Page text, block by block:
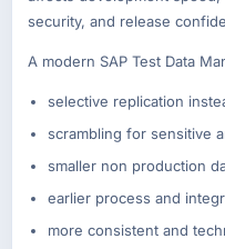
security, and release
A modern SAP Test Data
selective replication
scrambling for sensitive
smaller non production
earlier process and
more consistent and